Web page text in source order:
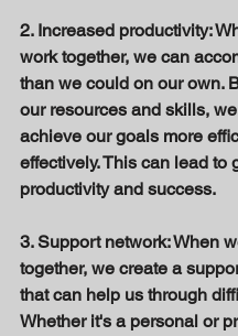
2. Increased productivity:
work together, we can
than we could on our own.
our resources and skills,
achieve our goals more
effectively. This can lead to
productivity and success.
3. Support network: When
together, we create a
that can help us through
Whether it's a personal or